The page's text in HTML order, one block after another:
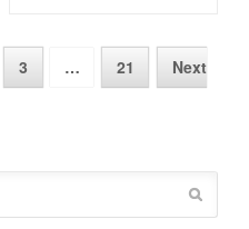
3 … 21
Next